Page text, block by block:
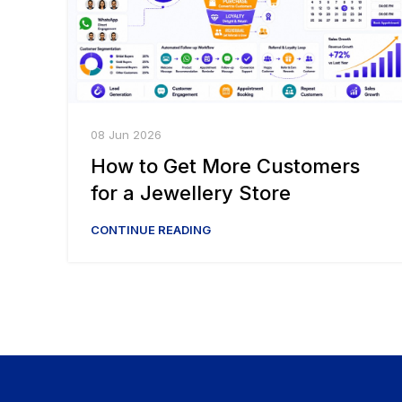
08 Jun 2026
How to Get More Customers
for a Jewellery Store
CONTINUE READING